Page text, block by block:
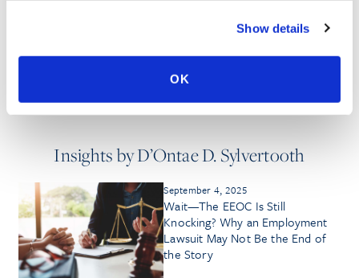
Show details
OK
Insights by D’Ontae D. Sylvertooth
September 4, 2025
Wait—The EEOC Is Still
Knocking? Why an Employment
Lawsuit May Not Be the End of
the Story